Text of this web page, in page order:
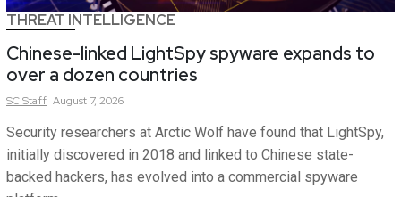
THREAT INTELLIGENCE
Chinese-linked LightSpy spyware expands to
over a dozen countries
SCStaff August 7, 2026
Security researchers at Arctic Wolf have found that LightSpy,
initially discovered in 2018 and linked to Chinese state-
backed hackers, has evolved into a commercial spyware